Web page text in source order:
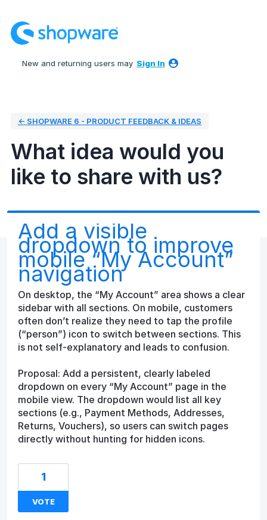
to
content
New and returning users may Sign In
← SHOPWARE 6 - PRODUCT FEEDBACK & IDEAS
What idea would you
like to share with us?
Add a visible
dropdown to improve
mobile “My Account”
navigation
On desktop, the “My Account” area shows a clear
sidebar with all sections. On mobile, customers
often don’t realize they need to tap the profile
(“person”) icon to switch between sections. This
is not self-explanatory and leads to confusion.
Proposal: Add a persistent, clearly labeled
dropdown on every “My Account” page in the
mobile view. The dropdown would list all key
sections (e.g., Payment Methods, Addresses,
Returns, Vouchers), so users can switch pages
directly without hunting for hidden icons.
1
VOTE